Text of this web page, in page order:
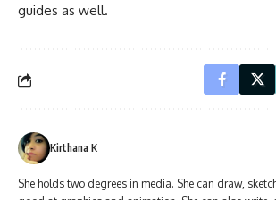
guides as well.
Kirthana K
She holds two degrees in media. She can draw,